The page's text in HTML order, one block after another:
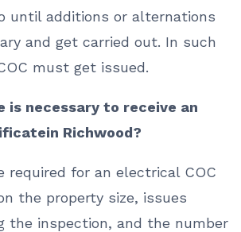
until additions or alternations
and get carried out. In such
must get issued.
is necessary to receive an
Richwood?
required for an electrical COC
the property size, issues
the inspection, and the number